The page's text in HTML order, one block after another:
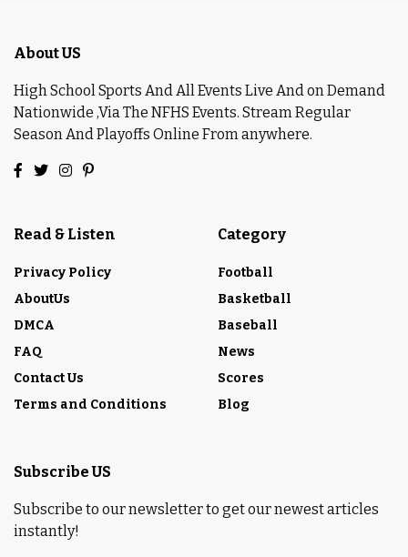
About US
High School Sports And All Events Live And on Demand
Nationwide ,Via The NFHS Events. Stream Regular
Season And Playoffs Online From anywhere.
Read & Listen
Privacy Policy
AboutUs
DMCA
FAQ
Contact Us
Terms and Conditions
Category
Football
Basketball
Baseball
News
Scores
Blog
Subscribe US
Subscribe to our newsletter to get our newest articles
instantly!